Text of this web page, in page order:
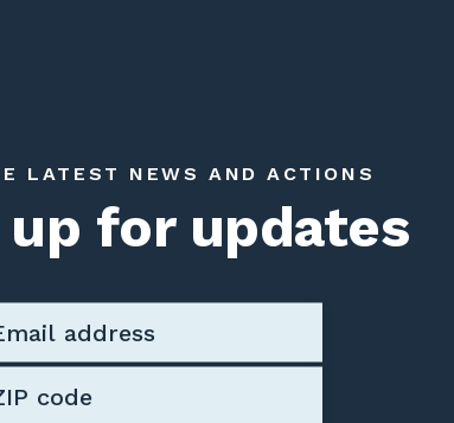
LATEST NEWS AND ACTIONS
up for updates